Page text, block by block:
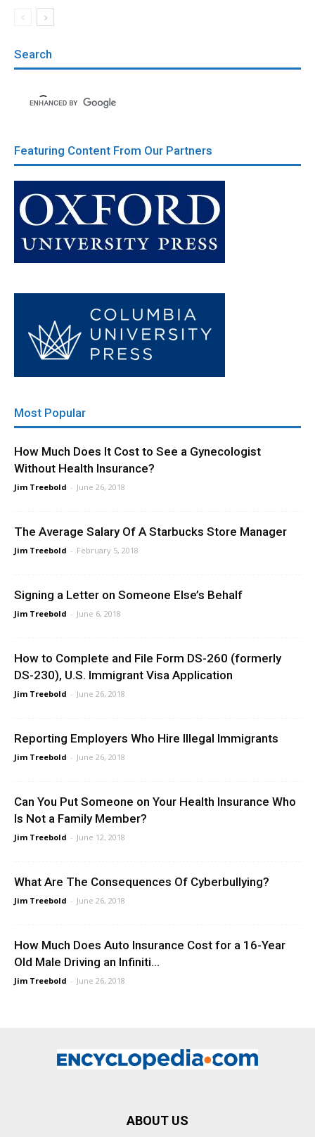
Search
Featuring Content From Our Partners
Most Popular
How Much Does It Cost to See a Gynecologist
Without Health Insurance?
Jim Treebold - June 26, 2018
The Average Salary Of A Starbucks Store Manager
Jim Treebold - February 5, 2018
Signing a Letter on Someone Else’s Behalf
Jim Treebold - June 6, 2018
How to Complete and File Form DS-260 (formerly
DS-230), U.S. Immigrant Visa Application
Jim Treebold - June 26, 2018
Reporting Employers Who Hire Illegal Immigrants
Jim Treebold - June 26, 2018
Can You Put Someone on Your Health Insurance Who
Is Not a Family Member?
Jim Treebold - June 12, 2018
What Are The Consequences Of Cyberbullying?
Jim Treebold - June 26, 2018
How Much Does Auto Insurance Cost for a 16-Year
Old Male Driving an Infiniti...
Jim Treebold - June 26, 2018
ABOUT US